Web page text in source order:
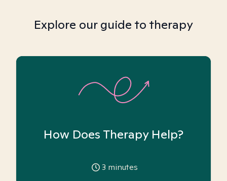
Explore our guide to therapy
How Does Therapy Help?
3 minutes